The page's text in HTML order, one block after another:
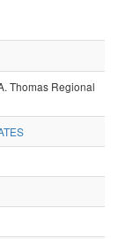
Thomas Regional